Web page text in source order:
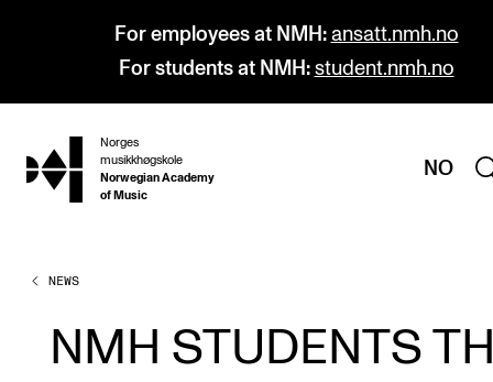
For employees at NMH: ansatt.nmh.no
For students at NMH: student.nmh.no
hjem
Norges
musikkhøgskole
Norwegian Academy
of Music
NO
PROGRAMMES
All Programmes and Courses
Undergraduate Programmes
NEWS
NMH STUDENTS